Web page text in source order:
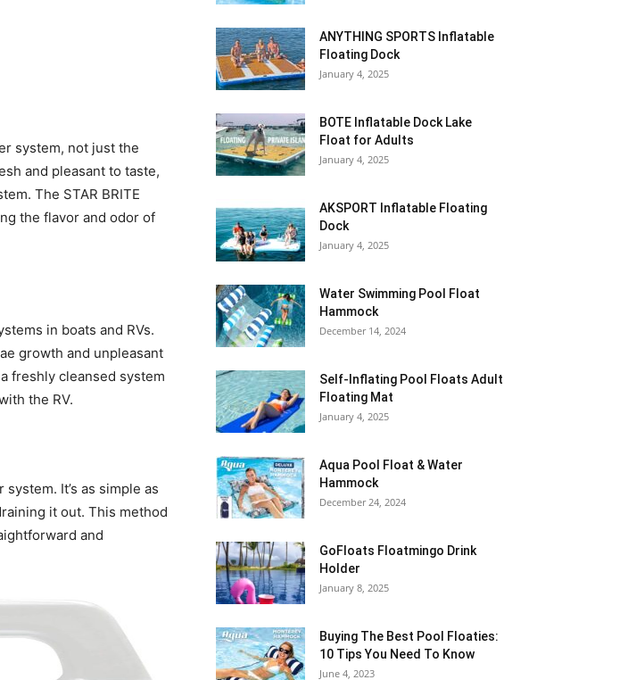
system, not just the
and pleasant to taste,
The STAR BRITE
the flavor and odor of
in boats and RVs.
growth and unpleasant
freshly cleansed system
the RV.
It’s as simple as
it out. This method
and
ANYTHING SPORTS Inflatable
Floating Dock
January 4, 2025
BOTE Inflatable Dock Lake
Float for Adults
January 4, 2025
AKSPORT Inflatable Floating
Dock
January 4, 2025
Water Swimming Pool Float
Hammock
December 14, 2024
Self-Inflating Pool Floats Adult
Floating Mat
January 4, 2025
Aqua Pool Float & Water
Hammock
December 24, 2024
GoFloats Floatmingo Drink
Holder
January 8, 2025
Buying The Best Pool Floaties:
10 Tips You Need To Know
June 4, 2023